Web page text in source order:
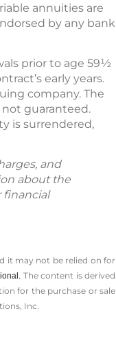
annuities are
by any bank
prior to age 59½
early years.
company. The
guaranteed.
is surrendered,
and
about the
financial
it may not be relied on for
The content is derived
for the ­purchase or sale
Inc.